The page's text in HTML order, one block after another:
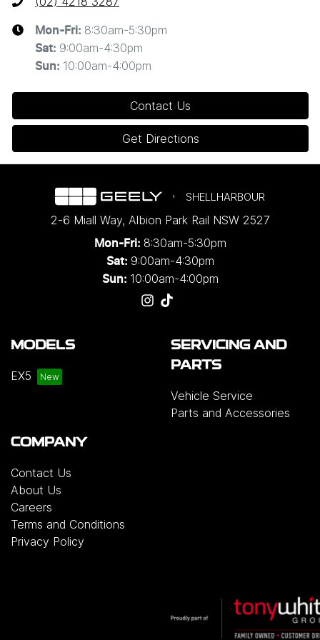
Mon-Fri: 8:30am-5:30pm
Sat: 9:00am-4:30pm
Sun: 10:00am-4:00pm
Contact Us
Get Directions
SHELLHARBOUR
2-6 Miall Way, Albion Park Rail NSW 2527
Mon-Fri: 8:30am-5:30pm
Sat: 9:00am-4:30pm
Sun: 10:00am-4:00pm
MODELS
EX5
SERVICING AND
PARTS
Vehicle Service
Parts and Accessories
COMPANY
Contact Us
About Us
Careers
Terms and Conditions
Privacy Policy